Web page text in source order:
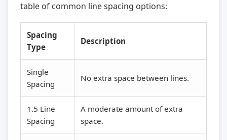
table of common line spacing options:
Spacing
Type
Description
Single
Spacing
No extra space between lines.
1.5 Line
Spacing
A moderate amount of extra
space.